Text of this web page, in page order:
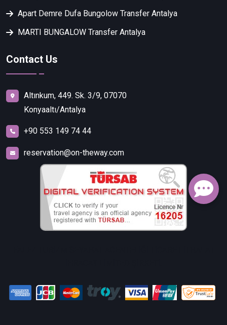
Apart Demre Dufa Bungolow Transfer Antalya
MARTI BUNGALOW Transfer Antalya
Contact Us
Altınkum, 449. Sk. 3/9, 07070
Konyaaltı/Antalya
+90 553 149 74 44
reservation@on-theway.com